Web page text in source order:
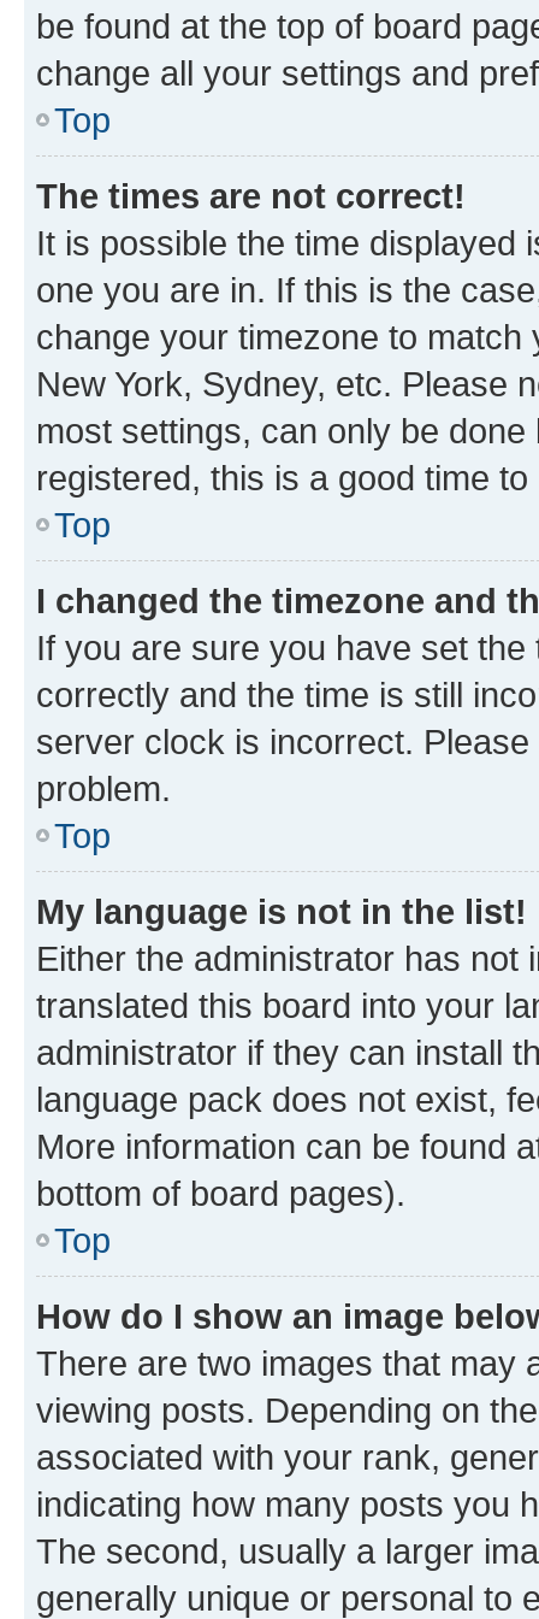
be found at the top of board
change all your settings and
Top
The times are not correct!
It is possible the time displayed
one you are in. If this is the
change your timezone to
New York, Sydney, etc. Please
most settings, can only be
registered, this is a good time to
Top
I changed the timezone and
If you are sure you have set
correctly and the time is still
server clock is incorrect.
problem.
Top
My language is not in the list!
Either the administrator has not
translated this board into your
administrator if they can install
language pack does not exist,
More information can be found
bottom of board pages).
Top
How do I show an image
There are two images that may
viewing posts. Depending on
associated with your rank,
indicating how many posts you
The second, usually a larger
generally unique or personal to